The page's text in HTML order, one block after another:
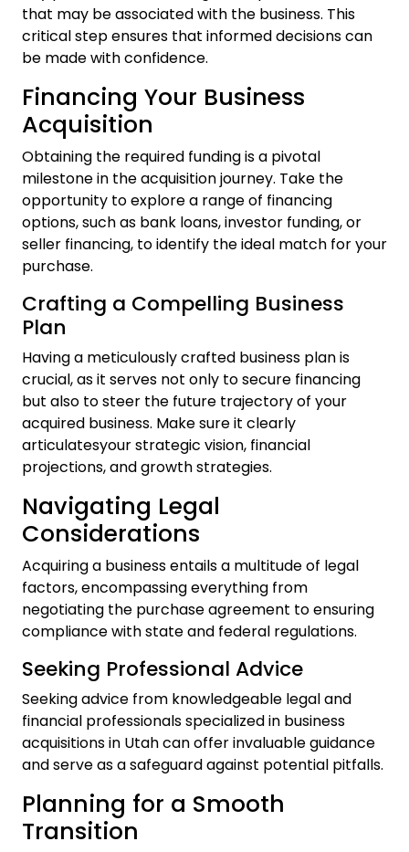
that may be associated with the business. This
critical step ensures that informed decisions can
be made with confidence.
Financing Your Business
Acquisition
Obtaining the required funding is a pivotal
milestone in the acquisition journey. Take the
opportunity to explore a range of financing
options, such as bank loans, investor funding, or
seller financing, to identify the ideal match for your
purchase.
Crafting a Compelling Business
Plan
Having a meticulously crafted business plan is
crucial, as it serves not only to secure financing
but also to steer the future trajectory of your
acquired business. Make sure it clearly
articulatesyour strategic vision, financial
projections, and growth strategies.
Navigating Legal
Considerations
Acquiring a business entails a multitude of legal
factors, encompassing everything from
negotiating the purchase agreement to ensuring
compliance with state and federal regulations.
Seeking Professional Advice
Seeking advice from knowledgeable legal and
financial professionals specialized in business
acquisitions in Utah can offer invaluable guidance
and serve as a safeguard against potential pitfalls.
Planning for a Smooth
Transition